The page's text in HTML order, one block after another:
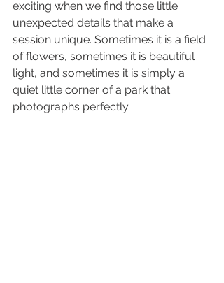
exciting when we find those little
unexpected details that make a
session unique. Sometimes it is a field
of flowers, sometimes it is beautiful
light, and sometimes it is simply a
quiet little corner of a park that
photographs perfectly.